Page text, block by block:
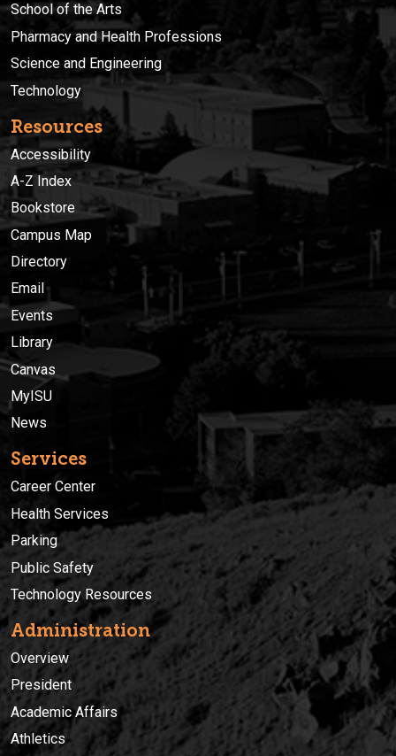
School of the Arts
Pharmacy and Health Professions
Science and Engineering
Technology
Resources
Accessibility
A-Z Index
Bookstore
Campus Map
Directory
Email
Events
Library
Canvas
MyISU
News
Services
Career Center
Health Services
Parking
Public Safety
Technology Resources
Administration
Overview
President
Academic Affairs
Athletics